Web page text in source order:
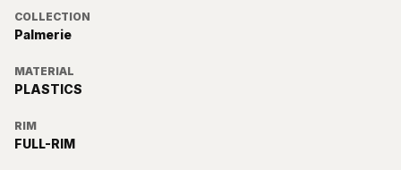
COLLECTION
Palmerie
MATERIAL
PLASTICS
RIM
FULL-RIM